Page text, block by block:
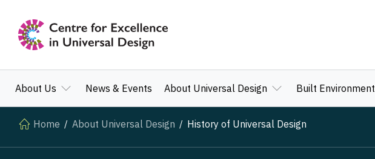
About Us News & Events About Universal Design Built Environment
Home About Universal Design History of Universal Design